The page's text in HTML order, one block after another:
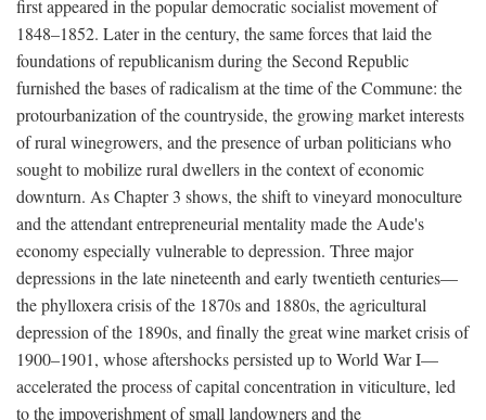
first appeared in the popular democratic socialist movement of
1848–1852. Later in the century, the same forces that laid the
foundations of republicanism during the Second Republic
furnished the bases of radicalism at the time of the Commune: the
protourbanization of the countryside, the growing market interests
of rural winegrowers, and the presence of urban politicians who
sought to mobilize rural dwellers in the context of economic
downturn. As Chapter 3 shows, the shift to vineyard monoculture
and the attendant entrepreneurial mentality made the Aude's
economy especially vulnerable to depression. Three major
depressions in the late nineteenth and early twentieth centuries—
the phylloxera crisis of the 1870s and 1880s, the agricultural
depression of the 1890s, and finally the great wine market crisis of
1900–1901, whose aftershocks persisted up to World War I—
accelerated the process of capital concentration in viticulture, led
to the impoverishment of small landowners and the